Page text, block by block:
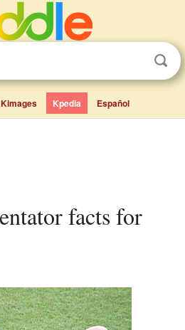
Kimages Kpedia Español